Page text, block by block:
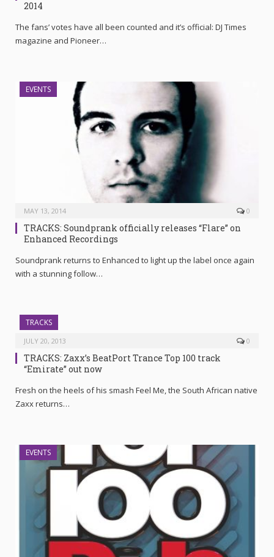
2014
The fans’ votes have all been counted and it’s official: DJ Times
magazine and Pioneer…
EVENTS
MAY 13, 2014 0
TRACKS: Soundprank officially releases “Flare” on
Enhanced Recordings
Soundprank returns to Enhanced to light up the label once again
with a stunning follow…
TRACKS
JULY 20, 2013 0
TRACKS: Zaxx’s BeatPort Trance Top 100 track
“Emirate” out now
Fresh on the heels of his smash Feel Me, the South African native
Zaxx returns…
EVENTS